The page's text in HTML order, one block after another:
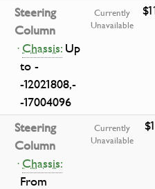
Steering
Column
·Chassis:Up
to -
-12021808,-
-17004096
Currently
Unavailable
Steering
Column
·Chassis:
From
Currently
Unavailable